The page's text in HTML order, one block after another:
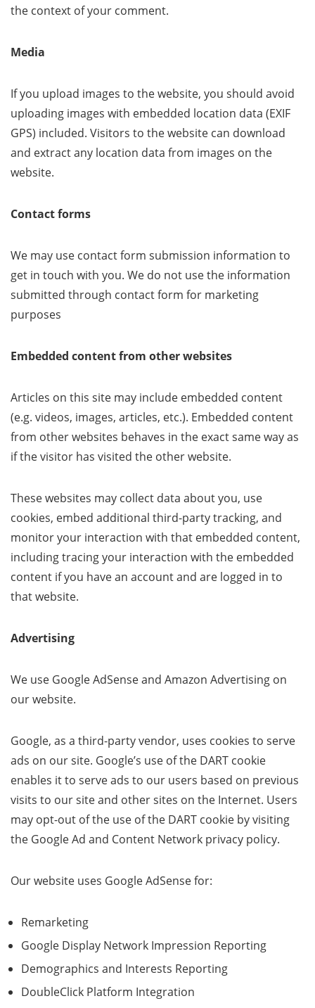
the context of your comment.
Media
If you upload images to the website, you should avoid
uploading images with embedded location data (EXIF
GPS) included. Visitors to the website can download
and extract any location data from images on the
website.
Contact forms
We may use contact form submission information to
get in touch with you. We do not use the information
submitted through contact form for marketing
purposes
Embedded content from other websites
Articles on this site may include embedded content
(e.g. videos, images, articles, etc.). Embedded content
from other websites behaves in the exact same way as
if the visitor has visited the other website.
These websites may collect data about you, use
cookies, embed additional third-party tracking, and
monitor your interaction with that embedded content,
including tracing your interaction with the embedded
content if you have an account and are logged in to
that website.
Advertising
We use Google AdSense and Amazon Advertising on
our website.
Google, as a third-party vendor, uses cookies to serve
ads on our site. Google’s use of the DART cookie
enables it to serve ads to our users based on previous
visits to our site and other sites on the Internet. Users
may opt-out of the use of the DART cookie by visiting
the Google Ad and Content Network privacy policy.
Our website uses Google AdSense for:
Remarketing
Google Display Network Impression Reporting
Demographics and Interests Reporting
DoubleClick Platform Integration